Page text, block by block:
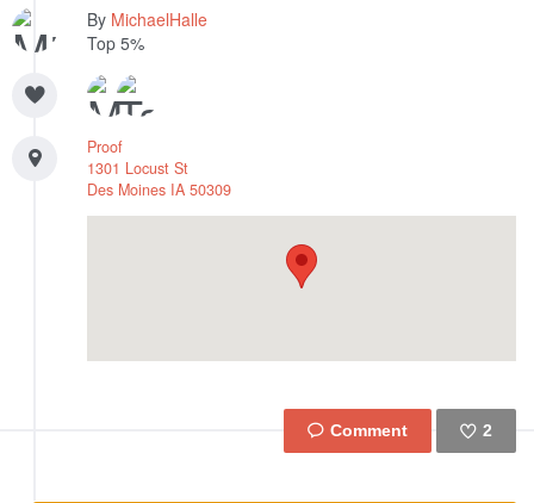
By MichaelHalle
Top 5%
Proof
1301 Locust St
Des Moines IA 50309
2